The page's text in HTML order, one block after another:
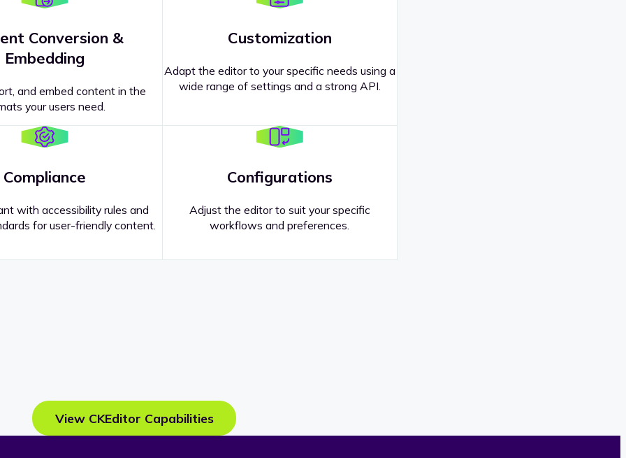
Conversion &
Embedding
and embed content in the
your users need.
Customization
Adapt the editor to your specific needs using a
wide range of settings and a strong API.
Compliance
with accessibility rules and
for user-friendly content.
Configurations
Adjust the editor to suit your specific
workflows and preferences.
View CKEditor Capabilities
?